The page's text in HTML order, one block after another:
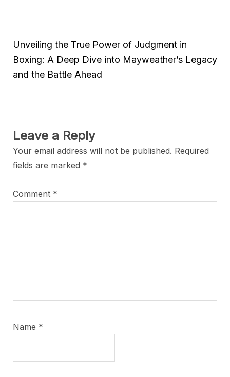
Unveiling the True Power of Judgment in
Boxing: A Deep Dive into Mayweather’s Legacy
and the Battle Ahead
Leave a Reply
Your email address will not be published. Required
fields are marked *
Comment *
Name *